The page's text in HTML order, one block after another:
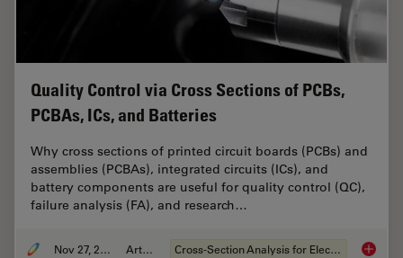
Quality Control via Cross Sections of PCBs,
PCBAs, ICs, and Batteries
Why cross sections of printed circuit boards (PCBs) and
assemblies (PCBAs), integrated circuits (ICs), and
battery components are useful for quality control (QC),
failure analysis (FA), and research…
Nov 27, 2023 Article Cross-Section Analysis for Electronics Quality